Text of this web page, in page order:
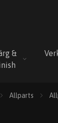
&
Allparts